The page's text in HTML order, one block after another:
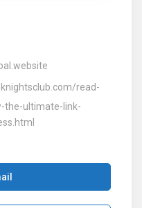
read-
the-ultimate-link-